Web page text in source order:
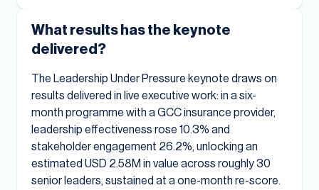
What results has the keynote
delivered?
The Leadership Under Pressure keynote draws on
results delivered in live executive work: in a six-
month programme with a GCC insurance provider,
leadership effectiveness rose 10.3% and
stakeholder engagement 26.2%, unlocking an
estimated USD 2.58M in value across roughly 30
senior leaders, sustained at a one-month re-score.